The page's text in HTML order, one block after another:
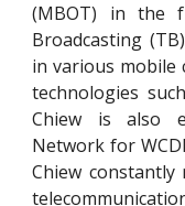
(MBOT) in the
Broadcasting
in various mobile
technologies
Chiew is also
Network for
Chiew